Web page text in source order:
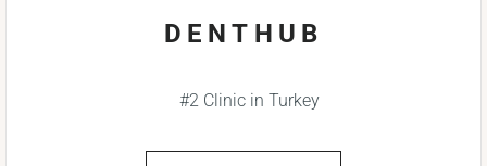
DENTHUB
#2 Clinic in Turkey